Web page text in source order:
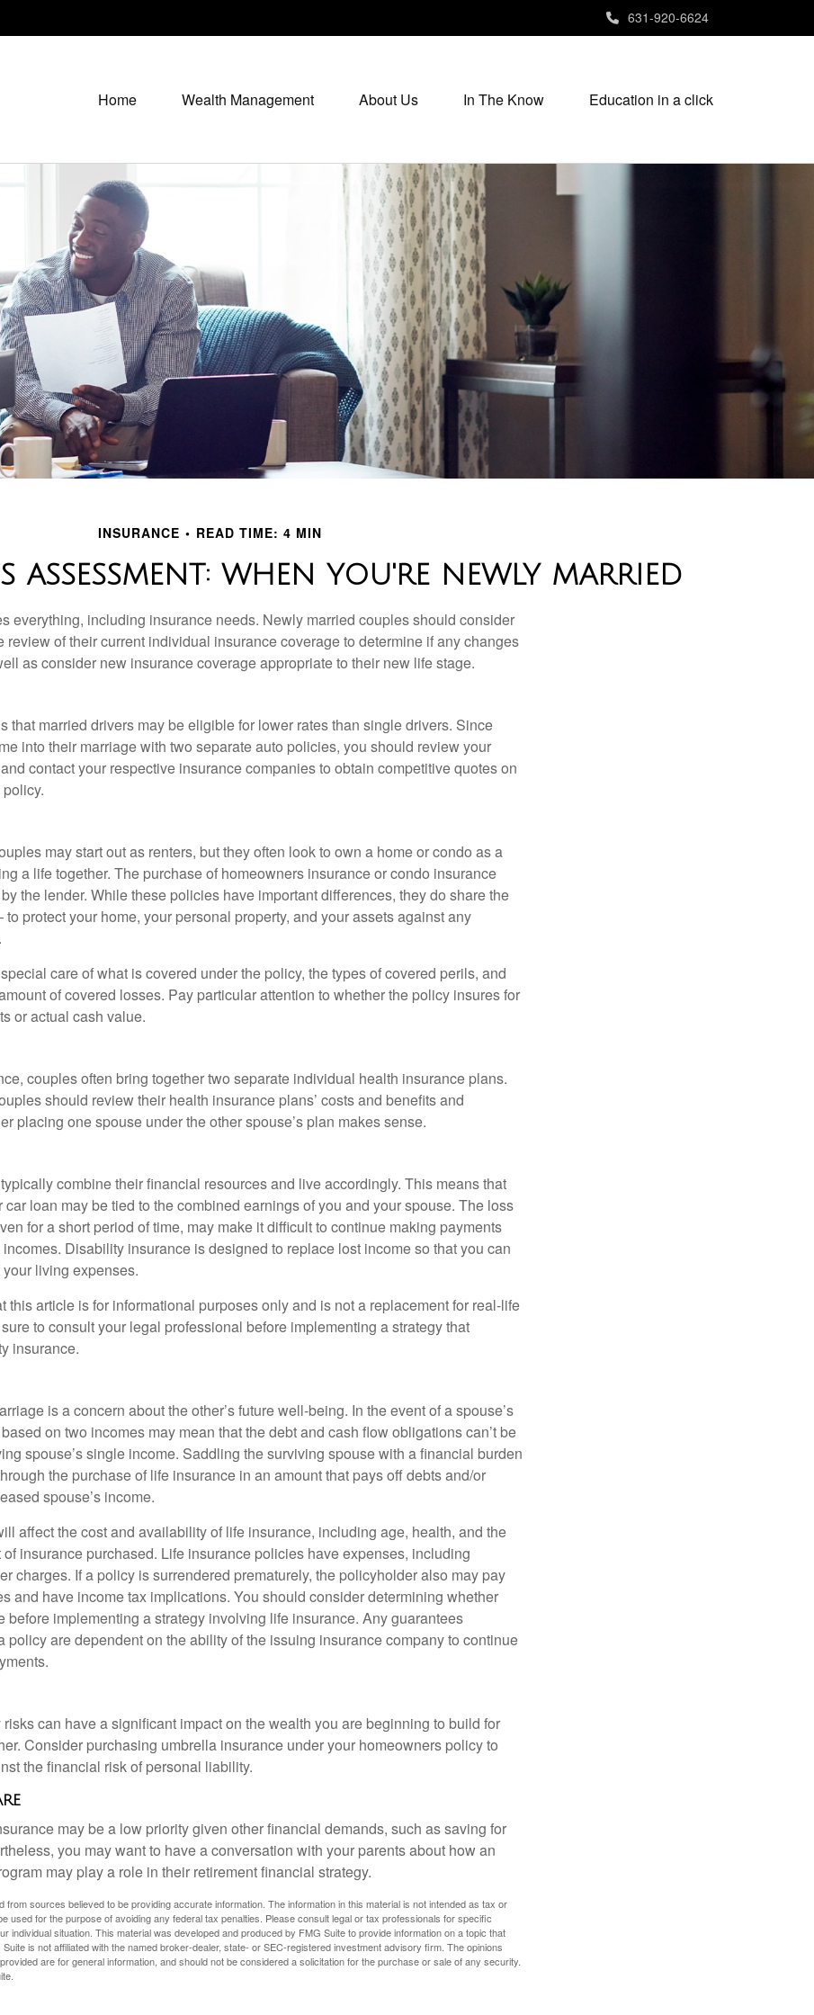
631-920-6624
Home Wealth Management About Us In The Know Education in a click
INSURANCE READ TIME: 4 MIN
ASSESSMENT: WHEN YOU'RE NEWLY MARRIED
everything, including insurance needs. Newly married couples should consider
review of their current individual insurance coverage to determine if any changes
as consider new insurance coverage appropriate to their new life stage.
that married drivers may be eligible for lower rates than single drivers. Since
into their marriage with two separate auto policies, you should review your
contact your respective insurance companies to obtain competitive quotes on
may start out as renters, but they often look to own a home or condo as a
a life together. The purchase of homeowners insurance or condo insurance
the lender. While these policies have important differences, they do share the
protect your home, your personal property, and your assets against any
care of what is covered under the policy, the types of covered perils, and
of covered losses. Pay particular attention to whether the policy insures for
or actual cash value.
couples often bring together two separate individual health insurance plans.
should review their health insurance plans’ costs and benefits and
placing one spouse under the other spouse’s plan makes sense.
combine their financial resources and live accordingly. This means that
car loan may be tied to the combined earnings of you and your spouse. The loss
for a short period of time, may make it difficult to continue making payments
Disability insurance is designed to replace lost income so that you can
living expenses.
this article is for informational purposes only and is not a replacement for real-life
to consult your legal professional before implementing a strategy that
insurance.
is a concern about the other’s future well-being. In the event of a spouse’s
on two incomes may mean that the debt and cash flow obligations can’t be
spouse’s single income. Saddling the surviving spouse with a financial burden
the purchase of life insurance in an amount that pays off debts and/or
spouse’s income.
affect the cost and availability of life insurance, including age, health, and the
insurance purchased. Life insurance policies have expenses, including
charges. If a policy is surrendered prematurely, the policyholder also may pay
and have income tax implications. You should consider determining whether
before implementing a strategy involving life insurance. Any guarantees
policy are dependent on the ability of the issuing insurance company to continue
can have a significant impact on the wealth you are beginning to build for
Consider purchasing umbrella insurance under your homeowners policy to
the financial risk of personal liability.
may be a low priority given other financial demands, such as saving for
you may want to have a conversation with your parents about how an
may play a role in their retirement financial strategy.
from sources believed to be providing accurate information. The information in this material is not intended as tax or
used for the purpose of avoiding any federal tax penalties. Please consult legal or tax professionals for specific
individual situation. This material was developed and produced by FMG Suite to provide information on a topic that
is not affiliated with the named broker-dealer, state- or SEC-registered investment advisory firm. The opinions
are for general information, and should not be considered a solicitation for the purchase or sale of any security.